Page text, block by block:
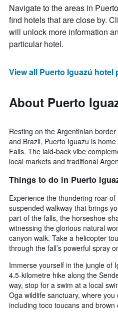
Navigate to the areas in
find hotels that are close by.
will unlock more information
particular hotel.
View all Puerto Iguazú hotel
About Puerto
Resting on the Argentinian
and Brazil, Puerto Iguazu is
Falls. The laid-back vibe
local markets and traditional
Things to do in Puerto
Experience the thundering roar
suspended walkway that brings
part of the falls, the horseshoe-
witnessing the glorious natural
canyon walk. Take a helicopter
through the fall’s powerful spray
Immerse yourself in the jungle of
4.5-kilometre hike along the
way, stop for a swim at a local
Oga wildlife sanctuary, where
including toco toucans and brown